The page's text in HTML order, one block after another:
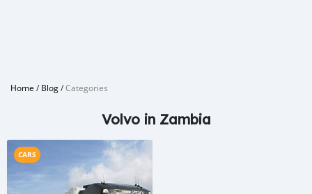
Home /Blog/Categories
Volvo in Zambia
CARS